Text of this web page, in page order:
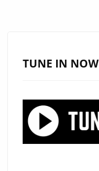
TUNE IN NOW